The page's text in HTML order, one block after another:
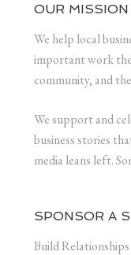
OUR MISSION
We help local
important work
community, and
We support and
business stories
media leans left.
SPONSOR A
Build